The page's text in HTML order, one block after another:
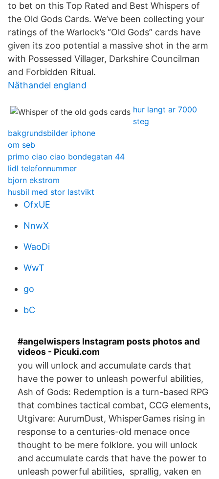
to bet on this Top Rated and Best Whispers of
the Old Gods Cards. We’ve been collecting your
ratings of the Warlock’s “Old Gods” cards have
given its zoo potential a massive shot in the arm
with Possessed Villager, Darkshire Councilman
and Forbidden Ritual.
Näthandel england
hur langt ar 7000
steg
bakgrundsbilder iphone
om seb
primo ciao ciao bondegatan 44
lidl telefonnummer
bjorn ekstrom
husbil med stor lastvikt
OfxUE
NnwX
WaoDi
WwT
go
bC
#angelwispers Instagram posts photos and
videos - Picuki.com
you will unlock and accumulate cards that
have the power to unleash powerful abilities,
Ash of Gods: Redemption is a turn-based RPG
that combines tactical combat, CCG elements,
Utgivare: AurumDust, WhisperGames rising in
response to a centuries-old menace once
thought to be mere folklore. you will unlock
and accumulate cards that have the power to
unleash powerful abilities, sprallig, vaken en